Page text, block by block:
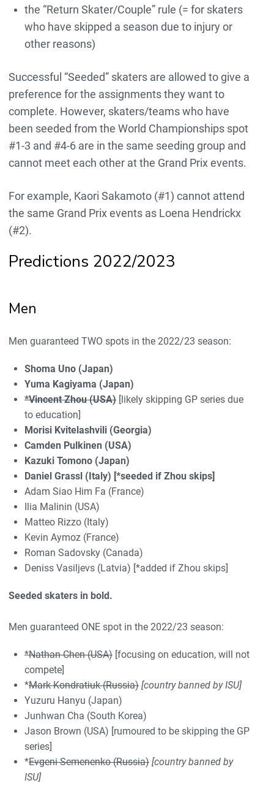
the “Return Skater/Couple” rule (= for skaters
who have skipped a season due to injury or
other reasons)
Successful “Seeded” skaters are allowed to give a
preference for the assignments they want to
complete. However, skaters/teams who have
been seeded from the World Championships spot
#1-3 and #4-6 are in the same seeding group and
cannot meet each other at the Grand Prix events.
For example, Kaori Sakamoto (#1) cannot attend
the same Grand Prix events as Loena Hendrickx
(#2).
Predictions 2022/2023
Men
Men guaranteed TWO spots in the 2022/23 season:
Shoma Uno (Japan)
Yuma Kagiyama (Japan)
*Vincent Zhou (USA) [likely skipping GP series due
to education]
Morisi Kvitelashvili (Georgia)
Camden Pulkinen (USA)
Kazuki Tomono (Japan)
Daniel Grassl (Italy) [*seeded if Zhou skips]
Adam Siao Him Fa (France)
Ilia Malinin (USA)
Matteo Rizzo (Italy)
Kevin Aymoz (France)
Roman Sadovsky (Canada)
Deniss Vasiljevs (Latvia) [*added if Zhou skips]
Seeded skaters in bold.
Men guaranteed ONE spot in the 2022/23 season:
*Nathan Chen (USA) [focusing on education, will not
compete]
*Mark Kondratiuk (Russia) [country banned by ISU]
Yuzuru Hanyu (Japan)
Junhwan Cha (South Korea)
Jason Brown (USA) [rumoured to be skipping the GP
series]
*Evgeni Semenenko (Russia) [country banned by
ISU]